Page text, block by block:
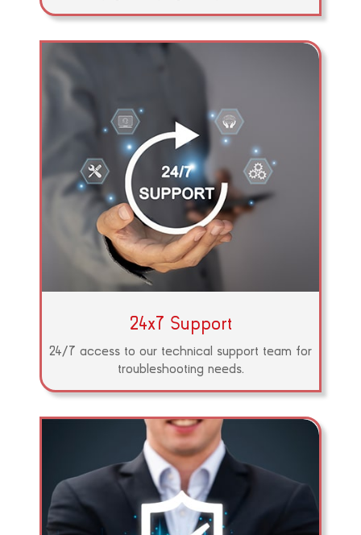
24x7 Support
24/7 access to our technical support team for
troubleshooting needs.